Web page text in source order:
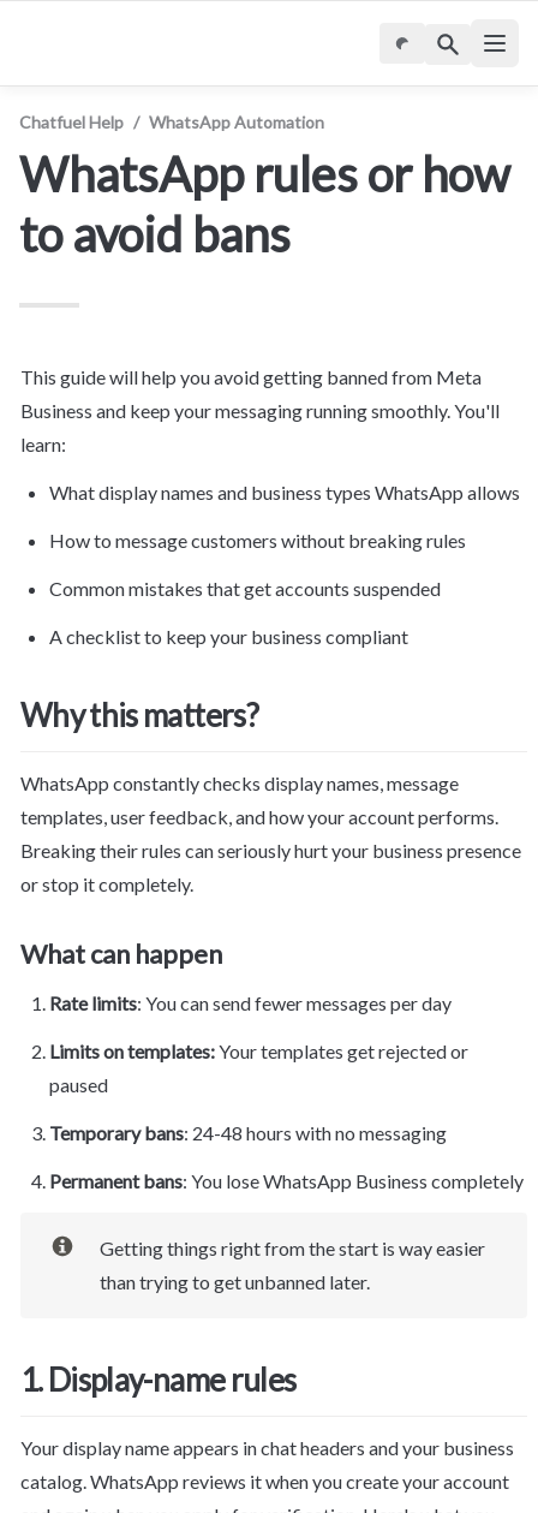
Chatfuel Help / WhatsApp Automation
WhatsApp rules or how
to avoid bans
This guide will help you avoid getting banned from Meta
Business and keep your messaging running smoothly. You'll
learn:
What display names and business types WhatsApp allows
How to message customers without breaking rules
Common mistakes that get accounts suspended
A checklist to keep your business compliant
Why this matters?
WhatsApp constantly checks display names, message
templates, user feedback, and how your account performs.
Breaking their rules can seriously hurt your business presence
or stop it completely.
What can happen
Rate limits: You can send fewer messages per day
Limits on templates: Your templates get rejected or
paused
Temporary bans: 24-48 hours with no messaging
Permanent bans: You lose WhatsApp Business completely
Getting things right from the start is way easier
than trying to get unbanned later.
1. Display-name rules
Your display name appears in chat headers and your business
catalog. WhatsApp reviews it when you create your account